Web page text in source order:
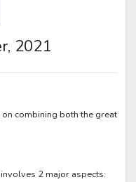
2021
combining both the great
2 major aspects: